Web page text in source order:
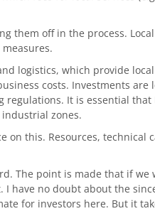
them off in the process.
logistics, which provide
costs. Investments are
It is essential that
zones.
on this. Resources, technical
The point is made that if we
have no doubt about the
for investors here. But it